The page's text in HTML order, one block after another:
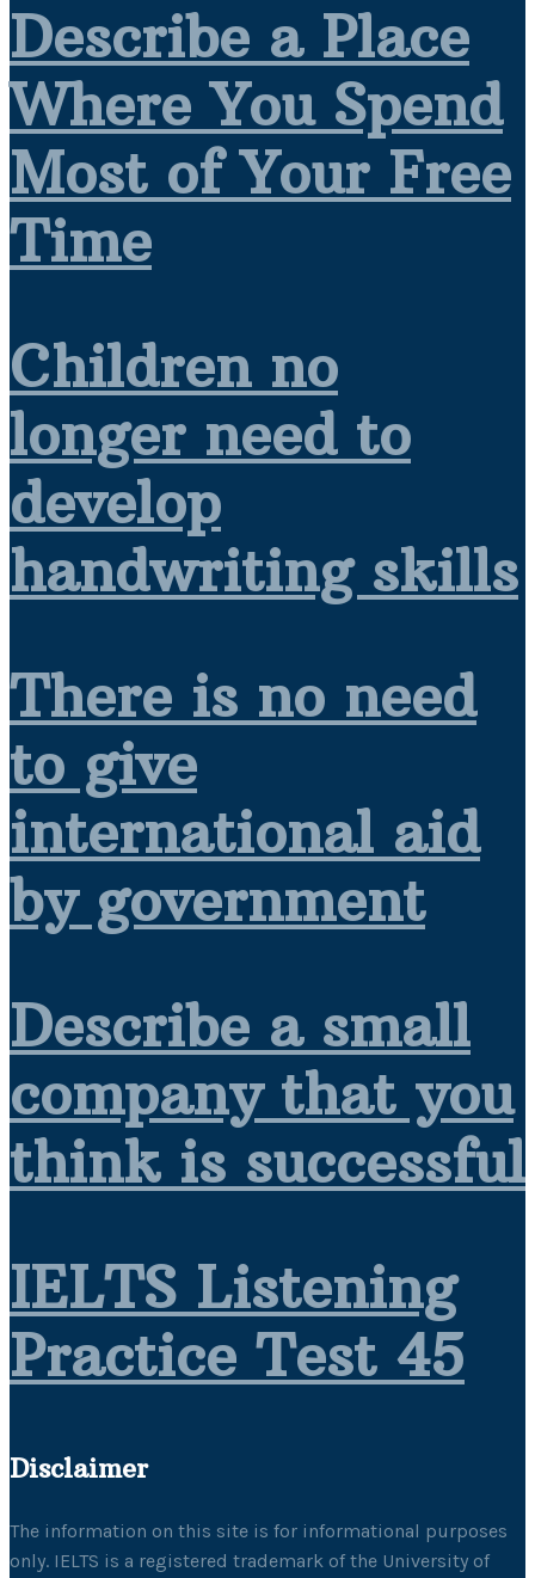
Describe a Place
Where You Spend
Most of Your Free
Time
Children no
longer need to
develop
handwriting skills
There is no need
to give
international aid
by government
Describe a small
company that you
think is successful
IELTS Listening
Practice Test 45
Disclaimer
The information on this site is for informational purposes
only. IELTS is a registered trademark of the University of